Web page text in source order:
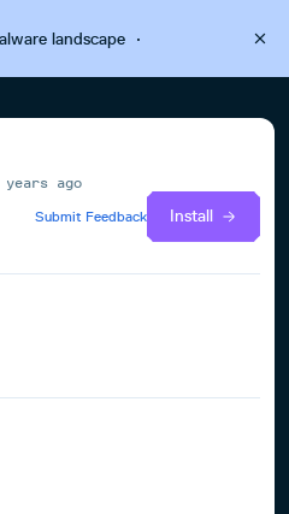
landscape·
years ago
Submit Feedback
Install